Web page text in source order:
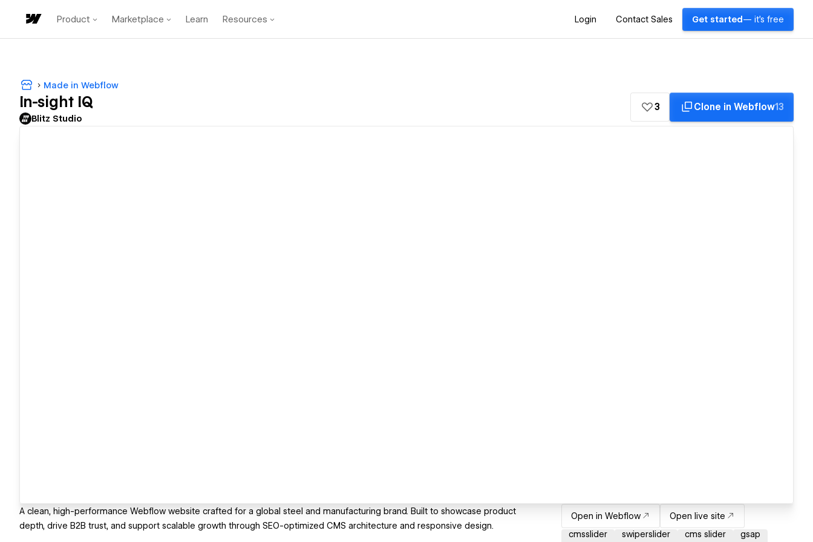
Product Marketplace Learn Resources Login Contact Sales Get started — it's free
Made in Webflow
In-sight IQ
Blitz Studio
3 Clone in Webflow13
A clean, high-performance Webflow website crafted for a global steel and manufacturing brand. Built to showcase product
depth, drive B2B trust, and support scalable growth through SEO-optimized CMS architecture and responsive design.
Open in Webflow
Open live site
cmsslider
swiperslider cms slider gsap